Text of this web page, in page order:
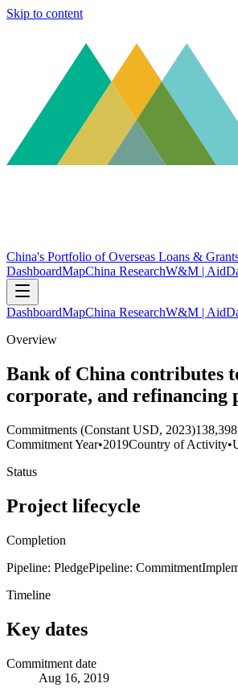
Skip to content
China's Portfolio of Overseas Loans &
DashboardMapChina ResearchW&M |
DashboardMapChina ResearchW&M |
Overview
Bank of China contributes
corporate, and refinancing
Commitments (Constant USD, 2023)
Commitment Year•2019Country of Activity•
Status
Project lifecycle
Completion
Pipeline: PledgePipeline: Commitment
Timeline
Key dates
Commitment date
Aug 16, 2019